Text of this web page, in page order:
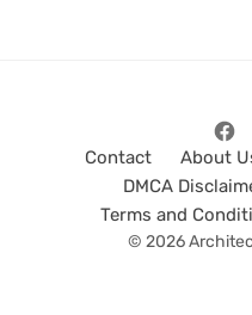
Contact About
DMCA
Terms and
© 2026